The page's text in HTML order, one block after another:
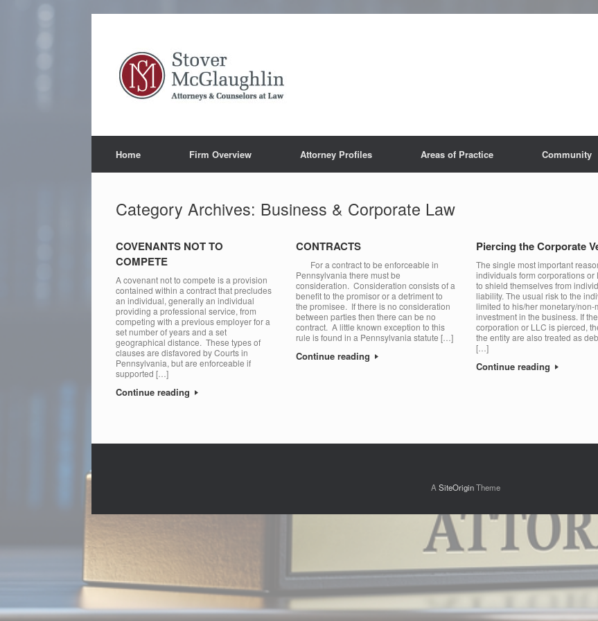
Home Firm Overview Attorney Profiles Areas of Practice Community
Category Archives: Business & Corporate Law
COVENANTS NOT TO
COMPETE
A covenant not to compete is a provision
contained within a contract that precludes
an individual, generally an individual
providing a professional service, from
competing with a previous employer for a
set number of years and a set
geographical distance. These types of
clauses are disfavored by Courts in
Pennsylvania, but are enforceable if
supported […]
Continue reading
CONTRACTS
For a contract to be enforceable in
Pennsylvania there must be
consideration. Consideration consists of a
benefit to the promisor or a detriment to
the promisee. If there is no consideration
between parties then there can be no
contract. A little known exception to this
rule is found in a Pennsylvania statute […]
Continue reading
Piercing the Corporate
The single most important
individuals form corporations or
to shield themselves from
liability. The usual risk to the
limited to his/her monetary/non-
investment in the business. If
corporation or LLC is pierced,
the entity are also treated as
[…]
Continue reading
A SiteOriginTheme